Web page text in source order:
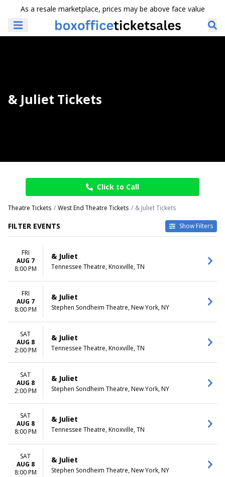
As a resale marketplace, prices may be above face value
& Juliet Tickets
Click to Call
Theatre Tickets West End Theatre Tickets & Juliet Tickets
FILTER EVENTS Show Filters
DAY OF WEEK
Sunday
Wednesday
Thursday
VENUES
Belk Theatre at Blumenthal
Performing Arts Center
First Interstate Center for the
Arts
Mccallum Theatre
Morrison Center For The
Performing Arts
Stephen Sondheim Theatre
more
Other
Theatre
Musical / Play
MONTHS
January
August
September
October
November
December
DATES
This weekend
This month
Choose dates
FRI
AUG 7
8:00 PM
& Juliet
Tennessee Theatre, Knoxville, TN
FRI
AUG 7
8:00 PM
& Juliet
Stephen Sondheim Theatre, New York, NY
SAT
AUG 8
2:00 PM
& Juliet
Tennessee Theatre, Knoxville, TN
SAT
AUG 8
2:00 PM
& Juliet
Stephen Sondheim Theatre, New York, NY
SAT
AUG 8
8:00 PM
& Juliet
Tennessee Theatre, Knoxville, TN
SAT
AUG 8
8:00 PM
& Juliet
Stephen Sondheim Theatre, New York, NY